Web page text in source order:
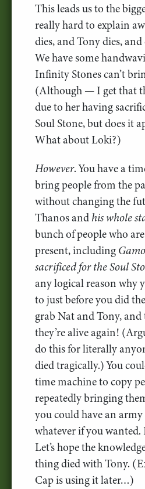
This leads us to the
really hard to explain
dies, and Tony dies, and
We have some
Infinity Stones can’t
(Although — I get that
due to her having
Soul Stone, but does it
What about Loki?)
However. You have a
bring people from the
without changing the
Thanos andhis whole
bunch of people who
present, including
sacrificed for the Soul
any logical reason why
to just before you did
grab Nat and Tony, and
they’re alive again!
do this for literally
died tragically.) You
time machine to copy
repeatedly bringing
you could have an
whatever if you
Let’s hope the
thing died with Tony.
Cap is using it later…)